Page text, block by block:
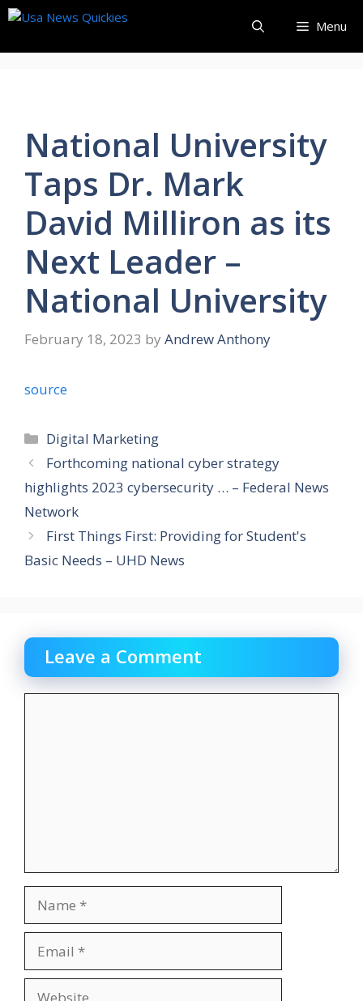
Skip
content
Menu
National University
Taps Dr. Mark
David Milliron as its
Next Leader –
National University
February 18, 2023 by Andrew Anthony
source
Categories
Digital Marketing
Forthcoming national cyber strategy
highlights 2023 cybersecurity … – Federal News
Network
First Things First: Providing for Student's
Basic Needs – UHD News
Leave a Comment